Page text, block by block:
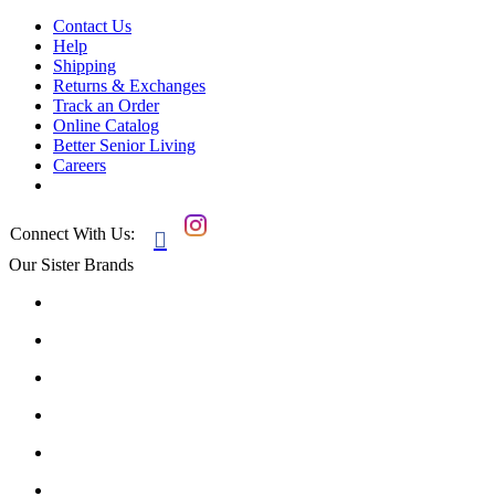
Contact Us
Help
Shipping
Returns & Exchanges
Track an Order
Online Catalog
Better Senior Living
Careers
Connect With Us: 
Our Sister Brands